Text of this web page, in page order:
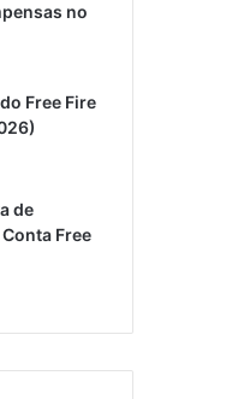
no
Free Fire
de
Free